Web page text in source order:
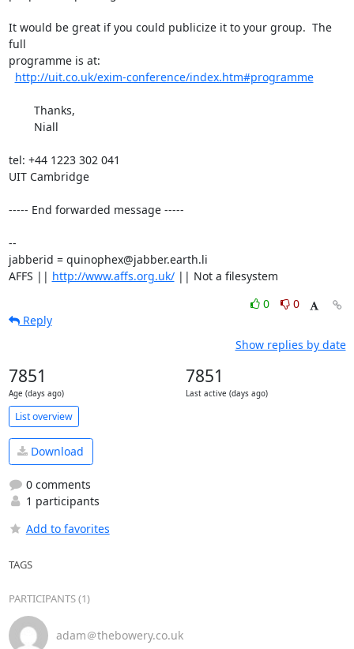
It would be great if you could publicize it to your group.  The
full
programme is at:
http://uit.co.uk/exim-conference/index.htm#programme
tel: +44 1223 302 041
UIT Cambridge
----- End forwarded message -----
--
jabberid = quinophex@jabber.earth.li
AFFS || http://www.affs.org.uk/ || Not a filesystem
0
0
Reply
Show replies by date
7851
Age (days ago)
7851
Last active (days ago)
List overview
Download
0 comments
1 participants
Add to favorites
TAGS
PARTICIPANTS (1)
adam＠thebowery.co.uk